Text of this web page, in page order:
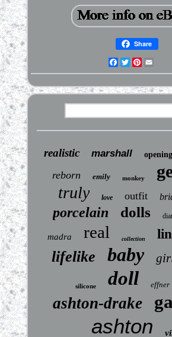
Share
Facebook
TwitterPinterest
realistic marshall opening
reborn emily monkey
truly love outfit
porcelain dolls
madra real collection
lifelike baby
silicone doll effner
ashton-drake
ashton